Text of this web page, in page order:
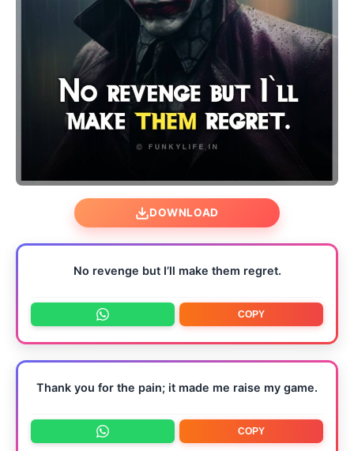
DOWNLOAD
No revenge but I’ll make them regret.
COPY
Thank you for the pain; it made me raise my game.
COPY